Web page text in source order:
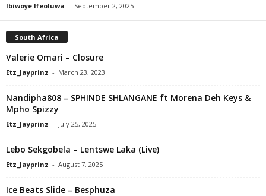
Ibiwoye Ifeoluwa - September 2, 2025
South Africa
Valerie Omari – Closure
Etz_Jayprinz - March 23, 2023
Nandipha808 – SPHINDE SHLANGANE ft Morena Deh Keys &
Mpho Spizzy
Etz_Jayprinz - July 25, 2025
Lebo Sekgobela – Lentswe Laka (Live)
Etz_Jayprinz - August 7, 2025
Ice Beats Slide – Besphuza